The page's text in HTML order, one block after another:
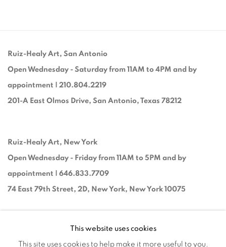
Ruiz-Healy Art, San Antonio
Open Wednesday - Saturday from 11AM to 4PM and by
appointment | 210.804.2219
201-A East Olmos Drive, San Antonio, Texas 78212
Ruiz-Healy Art, New York
Open Wednesday - Friday from 11AM to 5PM and by
appointment | 646.833.7709
74 East 79th Street, 2D, New York, New York 10075
This website uses cookies
This site uses cookies to help make it more useful to you.